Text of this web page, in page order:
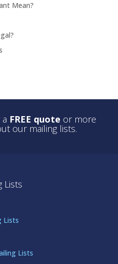
Mean?
FREE quote or more
our mailing lists.
Lists
Lists
Lists